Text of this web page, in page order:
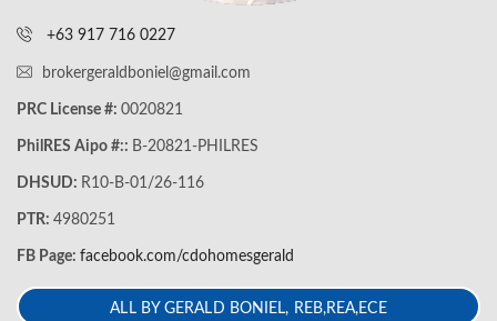
+63 917 716 0227
brokergeraldboniel@gmail.com
PRC License #: 0020821
PhilRES Aipo #:: B-20821-PHILRES
DHSUD: R10-B-01/26-116
PTR: 4980251
FB Page: facebook.com/cdohomesgerald
ALL BY GERALD BONIEL, REB,REA,ECE